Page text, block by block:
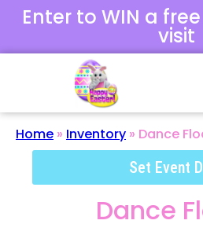
Enter to WIN a
visit
Home » Inventory » Dance
Set Event
Dance